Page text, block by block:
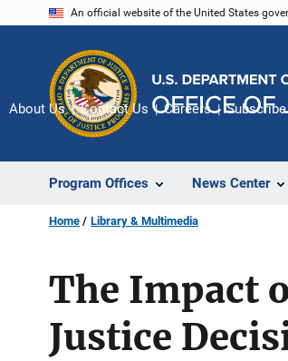
An official website of the United States
Program Offices News Center
About Us Contact Us Careers Subscribe
Home Library & Multimedia
The Impact
Justice